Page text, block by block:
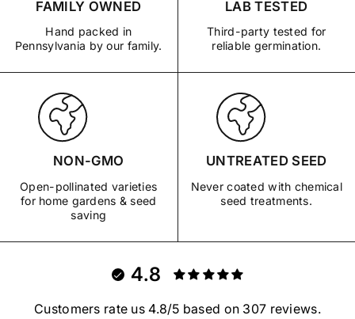
Meaningful
Gardens.
SHOP BY GARDEN
BUY NOW
Grow.
Continue
EXPLORE THE SEED
BANK
FAMILY OWNED
Hand packed in
Pennsylvania by our family.
LAB TESTED
Third-party tested for
reliable germination.
NON-GMO
Open-pollinated varieties
for home gardens & seed
saving
UNTREATED SEED
Never coated with chemical
seed treatments.
4.8
Customers rate us 4.8/5 based on 307 reviews.